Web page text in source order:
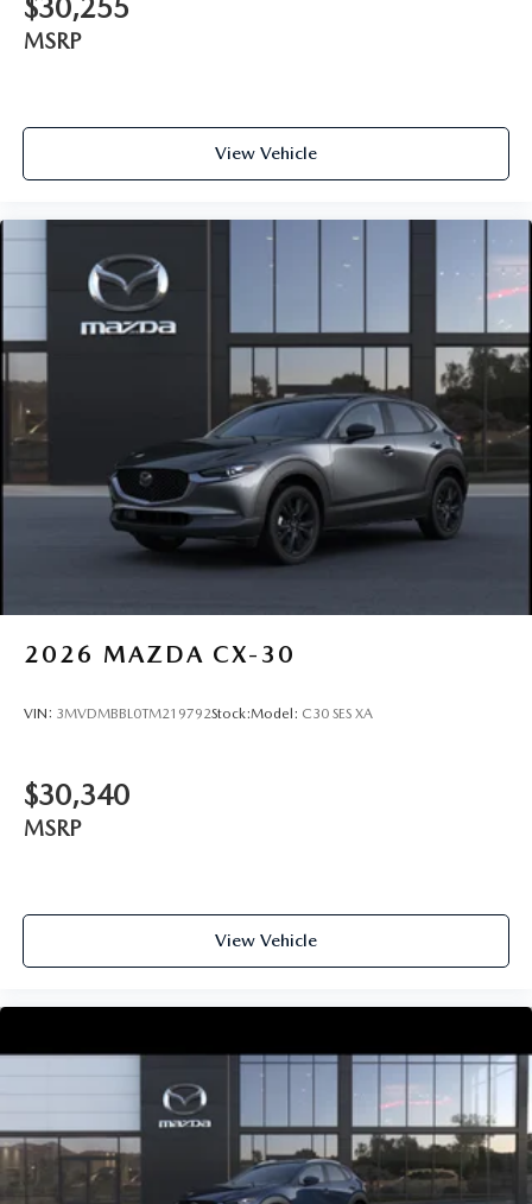
$30,255
MSRP
View Vehicle
2026 MAZDA CX-30
VIN: 3MVDMBBL0TM219792Stock:Model: C30 SES XA
$30,340
MSRP
View Vehicle